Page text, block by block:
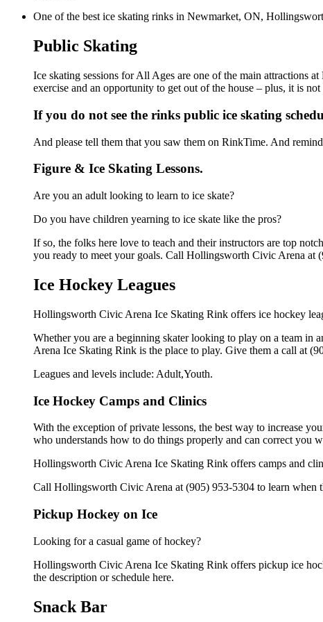
One of the best ice skating rinks in Newmarket, ON,
Public Skating
Ice skating sessions for All Ages are one of the main attractions
exercise and an opportunity to get out of the house – plus, it is
If you do not see the rinks public ice skating
And please tell them that you saw them on RinkTime. And
Figure & Ice Skating Lessons.
Are you an adult looking to learn to ice skate?
Do you have children yearning to ice skate like the pros?
If so, the folks here love to teach and their instructors are top
you ready to meet your goals. Call Hollingsworth Civic Arena at
Ice Hockey Leagues
Hollingsworth Civic Arena Ice Skating Rink offers ice hockey
Whether you are a beginning skater looking to play on a team
Arena Ice Skating Rink is the place to play. Give them a call at
Leagues and levels include: Adult,Youth.
Ice Hockey Camps and Clinics
With the exception of private lessons, the best way to increase
who understands how to do things properly and can correct
Hollingsworth Civic Arena Ice Skating Rink offers camps and
Call Hollingsworth Civic Arena at (905) 953-5304 to learn when
Pickup Hockey on Ice
Looking for a casual game of hockey?
Hollingsworth Civic Arena Ice Skating Rink offers pickup ice
the description or schedule here.
Snack Bar